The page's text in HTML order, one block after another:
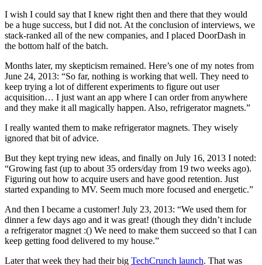
I wish I could say that I knew right then and there that they would
be a huge success, but I did not. At the conclusion of interviews, we
stack-ranked all of the new companies, and I placed DoorDash in
the bottom half of the batch.
Months later, my skepticism remained. Here’s one of my notes from
June 24, 2013: “So far, nothing is working that well. They need to
keep trying a lot of different experiments to figure out user
acquisition… I just want an app where I can order from anywhere
and they make it all magically happen. Also, refrigerator magnets.”
I really wanted them to make refrigerator magnets. They wisely
ignored that bit of advice.
But they kept trying new ideas, and finally on July 16, 2013 I noted:
“Growing fast (up to about 35 orders/day from 19 two weeks ago).
Figuring out how to acquire users and have good retention. Just
started expanding to MV. Seem much more focused and energetic.”
And then I became a customer! July 23, 2013: “We used them for
dinner a few days ago and it was great! (though they didn’t include
a refrigerator magnet :() We need to make them succeed so that I can
keep getting food delivered to my house.”
Later that week they had their big TechCrunch launch. That was